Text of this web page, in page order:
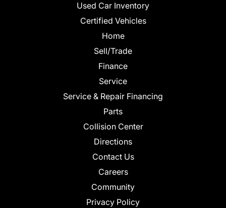
Used Car Inventory
Certified Vehicles
Home
Sell/Trade
Finance
Service
Service & Repair Financing
Parts
Collision Center
Directions
Contact Us
Careers
Community
Privacy Policy